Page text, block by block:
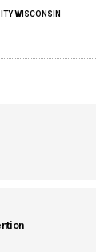
WISCONSIN